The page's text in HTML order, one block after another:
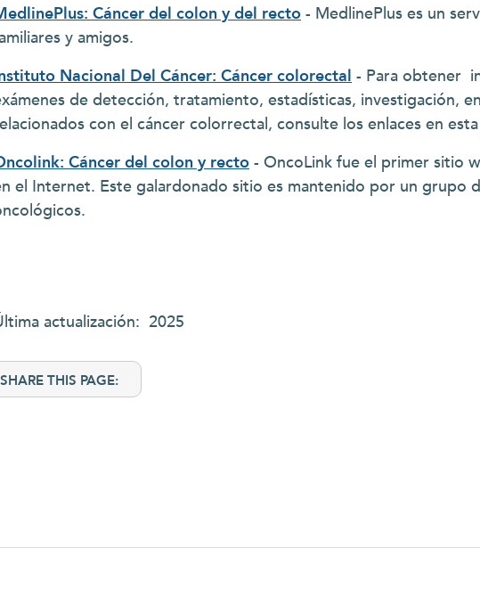
Cáncer del colon y del recto - MedlinePlus es un
y amigos.
Nacional Del Cáncer: Cáncer colorectal - Para obtener
de detección, tratamiento, estadísticas, investigación,
con el cáncer colorrectal, consulte los enlaces en
Cáncer del colon y recto - OncoLink fue el primer sitio
el Internet. Este galardonado sitio es mantenido por un grupo
actualización: 2025
SHARE THIS PAGE: